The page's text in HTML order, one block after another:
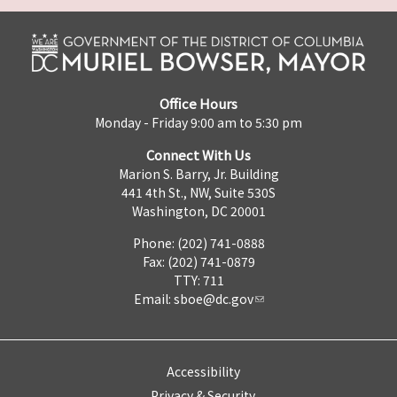
Office Hours
Monday - Friday 9:00 am to 5:30 pm
Connect With Us
Marion S. Barry, Jr. Building
441 4th St., NW, Suite 530S
Washington, DC 20001
Phone: (202) 741-0888
Fax: (202) 741-0879
TTY: 711
Email: sboe@dc.gov
Accessibility